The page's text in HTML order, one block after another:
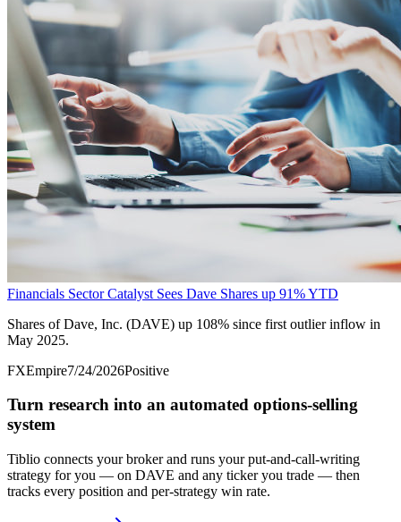
Financials Sector Catalyst Sees Dave Shares up 91% YTD
Shares of Dave, Inc. (DAVE) up 108% since first outlier inflow in
May 2025.
FXEmpire7/24/2026Positive
Turn research into an automated options-selling
system
Tiblio connects your broker and runs your put-and-call-writing
strategy for you — on DAVE and any ticker you trade — then
tracks every position and per-strategy win rate.